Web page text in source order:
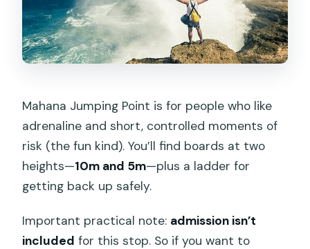
Mahana Jumping Point is for people who like
adrenaline and short, controlled moments of
risk (the fun kind). You’ll find boards at two
heights—10m and 5m—plus a ladder for
getting back up safely.
Important practical note: admission isn’t
included for this stop. So if you want to